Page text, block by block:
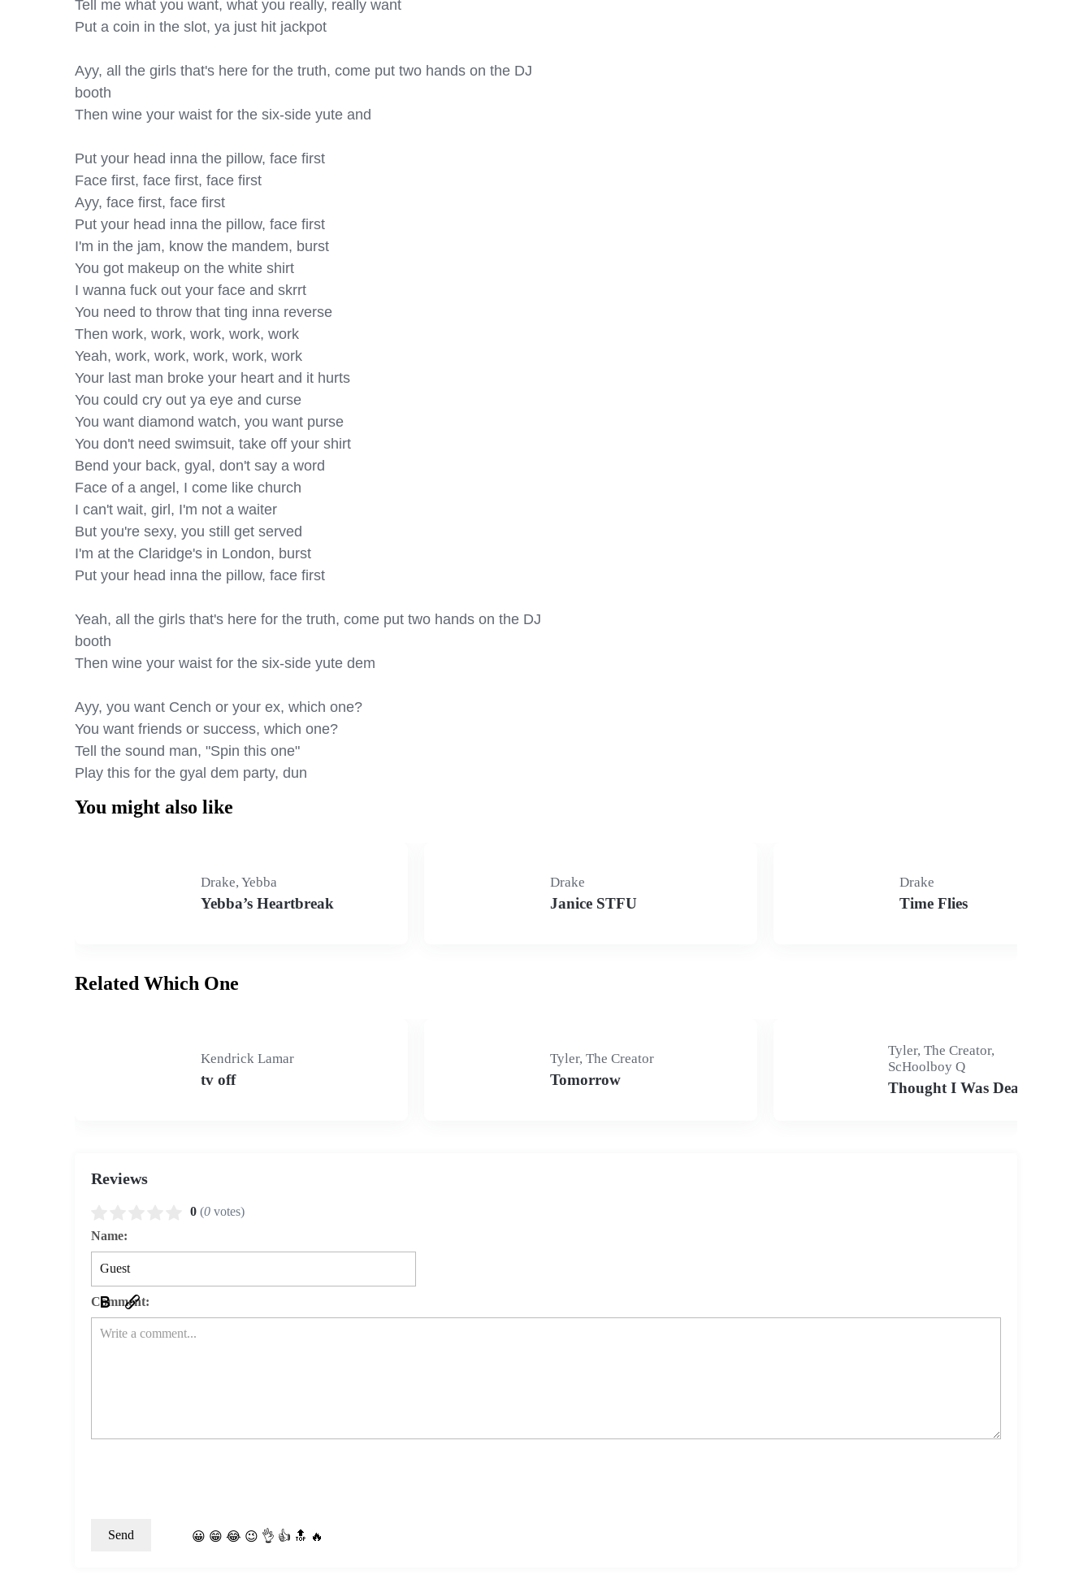
Tell me what you want, what you really, really want
Put a coin in the slot, ya just hit jackpot
Ayy, all the girls that's here for the truth, come put two hands on the DJ
booth
Then wine your waist for the six-side yute and
Put your head inna the pillow, face first
Face first, face first, face first
Ayy, face first, face first
Put your head inna the pillow, face first
I'm in the jam, know the mandem, burst
You got makeup on the white shirt
I wanna fuck out your face and skrrt
You need to throw that ting inna reverse
Then work, work, work, work, work
Yeah, work, work, work, work, work
Your last man broke your heart and it hurts
You could cry out ya eye and curse
You want diamond watch, you want purse
You don't need swimsuit, take off your shirt
Bend your back, gyal, don't say a word
Face of a angel, I come like church
I can't wait, girl, I'm not a waiter
But you're sexy, you still get served
I'm at the Claridge's in London, burst
Put your head inna the pillow, face first
Yeah, all the girls that's here for the truth, come put two hands on the DJ
booth
Then wine your waist for the six-side yute dem
Ayy, you want Cench or your ex, which one?
You want friends or success, which one?
Tell the sound man, "Spin this one"
Play this for the gyal dem party, dun
You might also like
Drake, Yebba
Yebba’s Heartbreak
Drake
Janice STFU
Drake
Time Flies
Related Which One
Kendrick Lamar
tv off
Tyler, The Creator
Tomorrow
Tyler, The Creator,
ScHoolboy Q
Thought I Was Dead
Reviews
0 (0 votes)
Name:
Comment:
😀 😁 😂 😉 👌 👍 🔝 🔥